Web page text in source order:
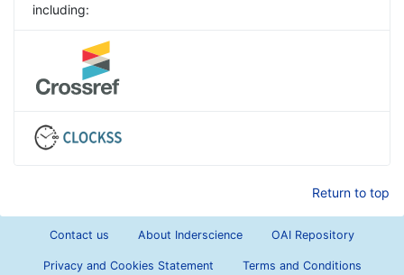
including:
Return to top
Contact us About Inderscience OAI Repository
Privacy and Cookies Statement Terms and Conditions